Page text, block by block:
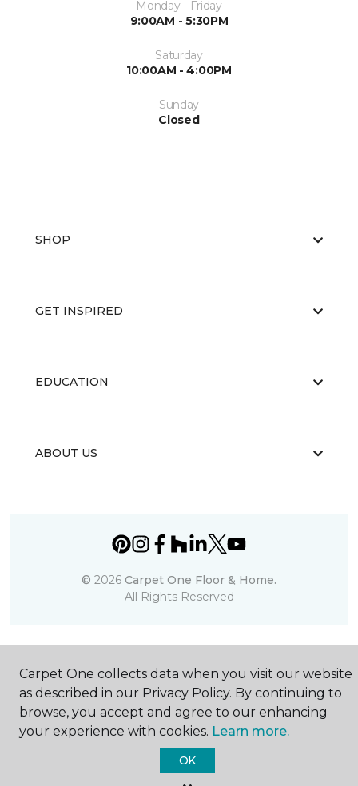
Monday - Friday
9:00AM - 5:30PM
Saturday
10:00AM - 4:00PM
Sunday
Closed
SHOP
GET INSPIRED
EDUCATION
ABOUT US
© 2026 Carpet One Floor & Home.
All Rights Reserved
Carpet One collects data when you visit our website
as described in our Privacy Policy. By continuing to
browse, you accept and agree to our enhancing
your experience with cookies. Learn more.
OK